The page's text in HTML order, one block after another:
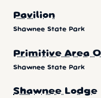
Pavilion
Shawnee State Park
Primitive Area
Shawnee State Park
Shawnee Lodge